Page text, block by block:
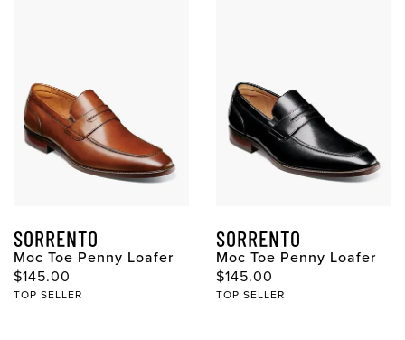
SORRENTO
Moc Toe Penny Loafer
Original Price
$145.00
TOP SELLER
SORRENTO
Moc Toe Penny Loafer
Original Price
$145.00
TOP SELLER